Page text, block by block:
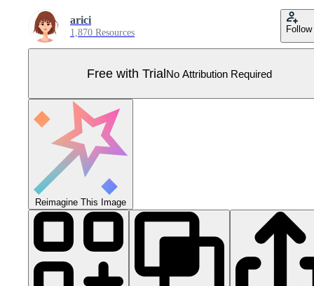
arici
1,870 Resources Follow
Free with TrialNo Attribution Required
Reimagine This Image